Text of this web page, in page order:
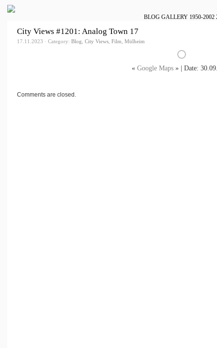
BLOG GALLERY 1950-2002
City Views #1201: Analog Town 17
17.11.2023 · Category: Blog, City Views, Film, Mülheim
« Google Maps » | Date:
Comments are closed.